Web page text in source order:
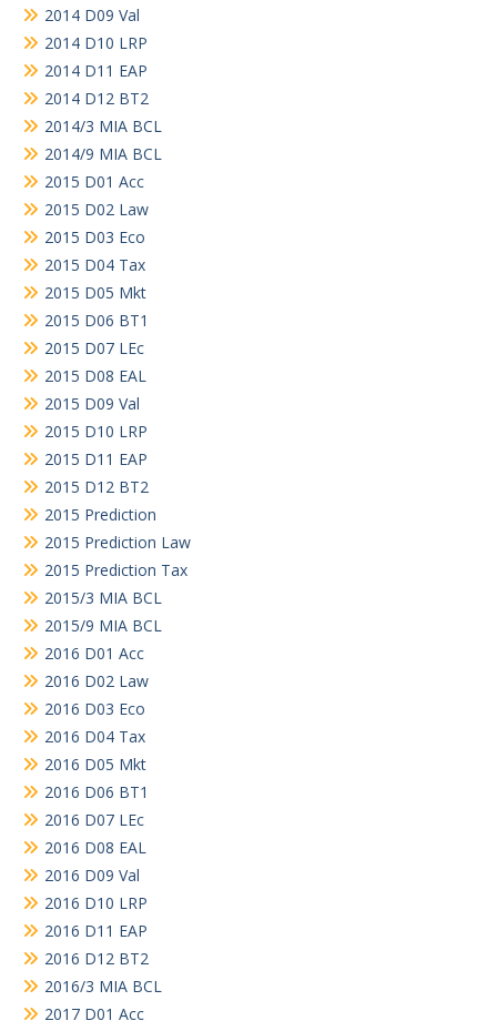
2014 D09 Val
2014 D10 LRP
2014 D11 EAP
2014 D12 BT2
2014/3 MIA BCL
2014/9 MIA BCL
2015 D01 Acc
2015 D02 Law
2015 D03 Eco
2015 D04 Tax
2015 D05 Mkt
2015 D06 BT1
2015 D07 LEc
2015 D08 EAL
2015 D09 Val
2015 D10 LRP
2015 D11 EAP
2015 D12 BT2
2015 Prediction
2015 Prediction Law
2015 Prediction Tax
2015/3 MIA BCL
2015/9 MIA BCL
2016 D01 Acc
2016 D02 Law
2016 D03 Eco
2016 D04 Tax
2016 D05 Mkt
2016 D06 BT1
2016 D07 LEc
2016 D08 EAL
2016 D09 Val
2016 D10 LRP
2016 D11 EAP
2016 D12 BT2
2016/3 MIA BCL
2017 D01 Acc